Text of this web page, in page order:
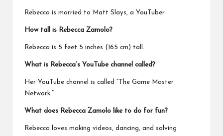
Rebecca is married to Matt Slays, a YouTuber.
How tall is Rebecca Zamolo?
Rebecca is 5 feet 5 inches (165 cm) tall.
What is Rebecca’s YouTube channel called?
Her YouTube channel is called “The Game Master
Network.”
What does Rebecca Zamolo like to do for fun?
Rebecca loves making videos, dancing, and solving